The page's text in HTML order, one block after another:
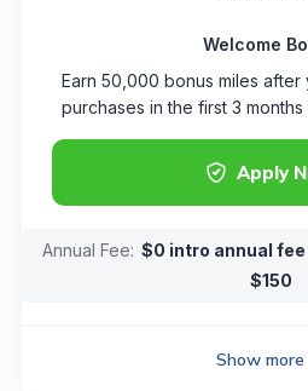
Apply
Welcome
Earn 50,000 bonus miles
purchases in the first 3
Annual Fee: $0 intro annual
$150
Show more